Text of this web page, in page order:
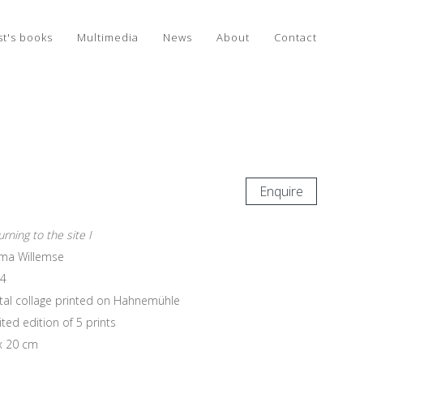
books Multimedia News About Contact
Enquire
to the site I
Willemse
collage printed on Hahnemühle
edition of 5 prints
20 cm